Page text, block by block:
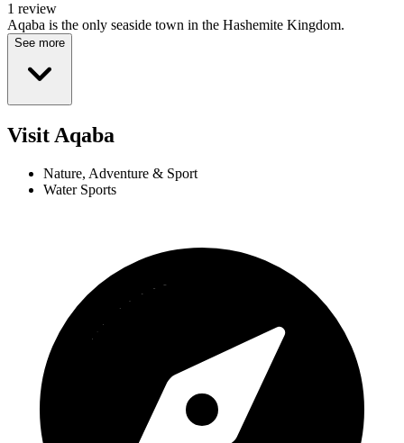
1 review
Aqaba is the only seaside town in the Hashemite Kingdom.
See more
Visit Aqaba
Nature, Adventure & Sport
Water Sports